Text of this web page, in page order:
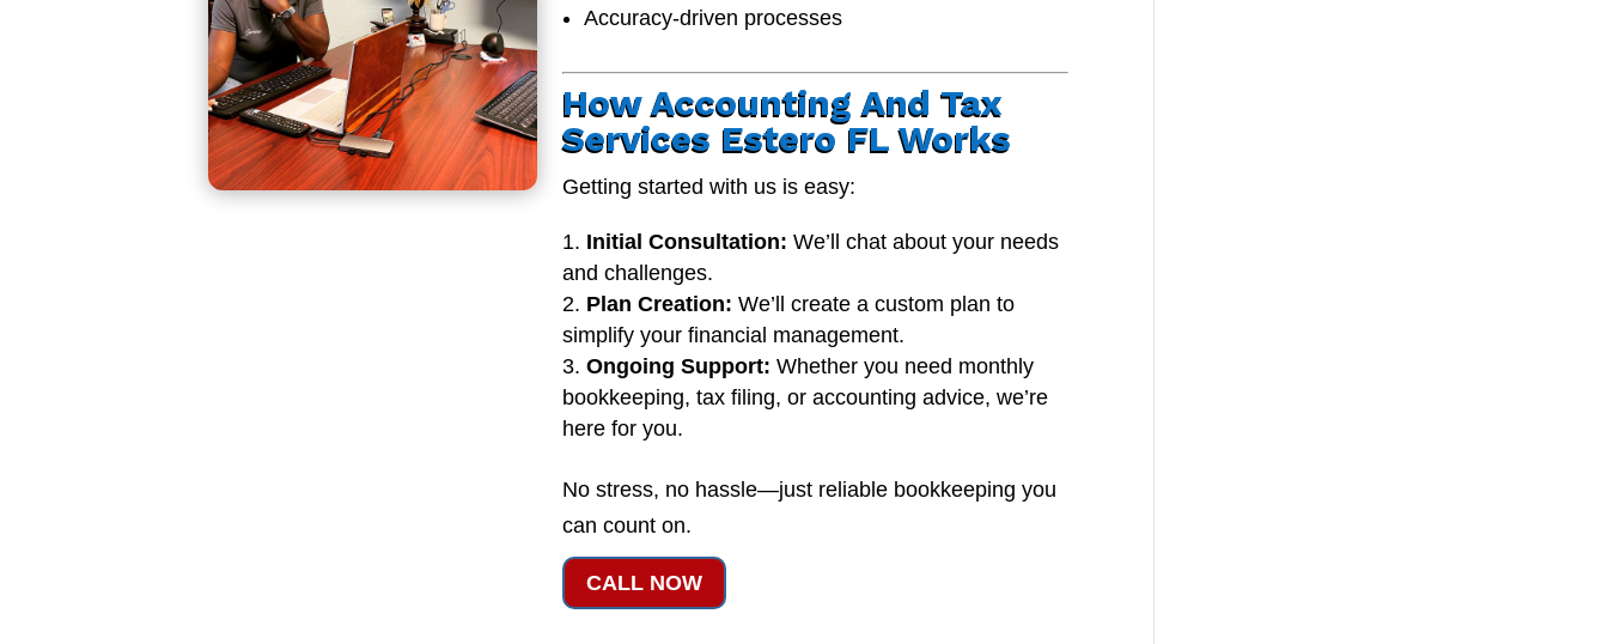
Accuracy-driven processes
How Accounting And Tax
Services Estero FL Works
Getting started with us is easy:
Initial Consultation: We’ll chat about your needs
and challenges.
Plan Creation: We’ll create a custom plan to
simplify your financial management.
Ongoing Support: Whether you need monthly
bookkeeping, tax filing, or accounting advice, we’re
here for you.
No stress, no hassle—just reliable bookkeeping you
can count on.
CALL NOW